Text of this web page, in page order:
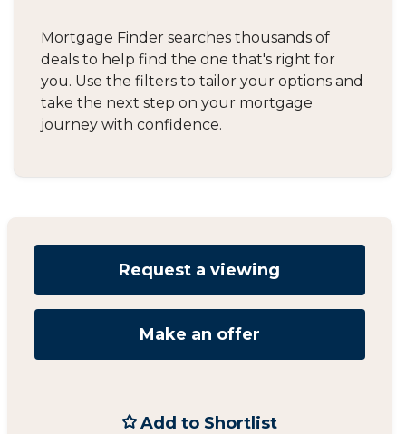
Mortgage Finder searches thousands of
deals to help find the one that's right for
you. Use the filters to tailor your options and
take the next step on your mortgage
journey with confidence.
Request a viewing
Make an offer
Add to Shortlist